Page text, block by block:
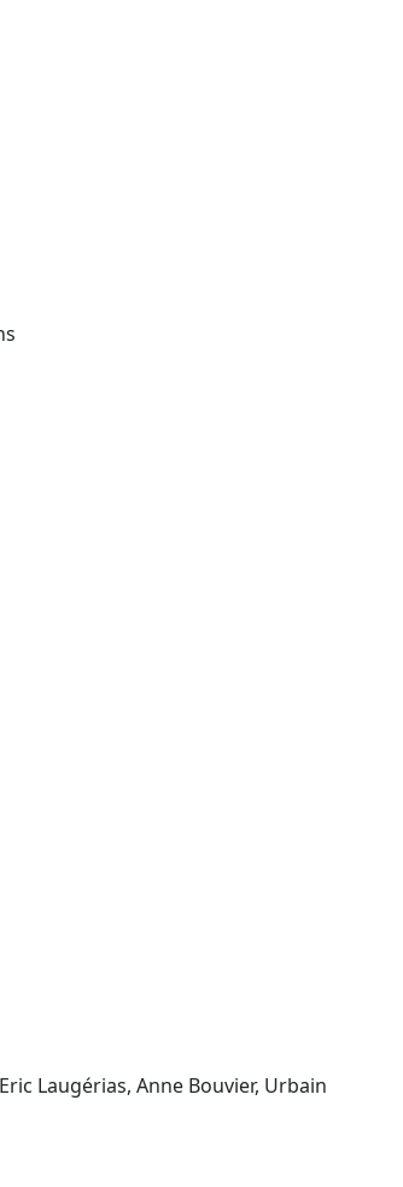
Laugérias, Anne Bouvier, Urbain